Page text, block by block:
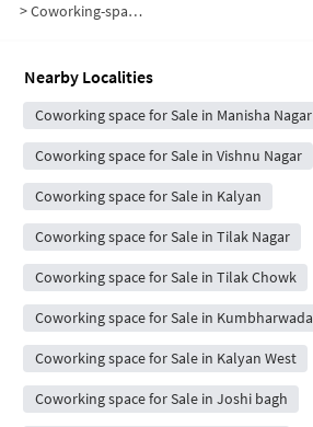
>Coworking-space for sale in Beturkar Pada
Nearby Localities
Coworking space for Sale in Manisha Nagar
Coworking space for Sale in Vishnu Nagar
Coworking space for Sale in Kalyan
Coworking space for Sale in Tilak Nagar
Coworking space for Sale in Tilak Chowk
Coworking space for Sale in Kumbharwada
Coworking space for Sale in Kalyan West
Coworking space for Sale in Joshi bagh